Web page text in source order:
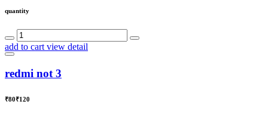
quantity
add to cart view detail
redmi not 3
₹80₹120